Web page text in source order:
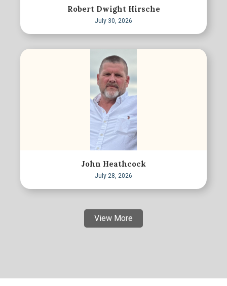
Robert Dwight Hirsche
July 30, 2026
John Heathcock
July 28, 2026
View More